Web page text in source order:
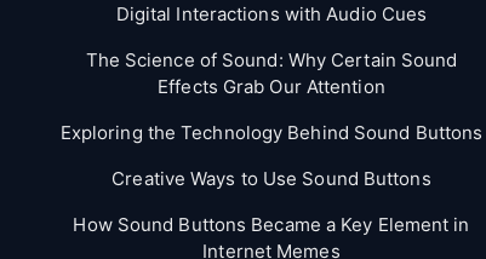
Digital Interactions with Audio Cues
The Science of Sound: Why Certain Sound
Effects Grab Our Attention
Exploring the Technology Behind Sound Buttons
Creative Ways to Use Sound Buttons
How Sound Buttons Became a Key Element in
Internet Memes